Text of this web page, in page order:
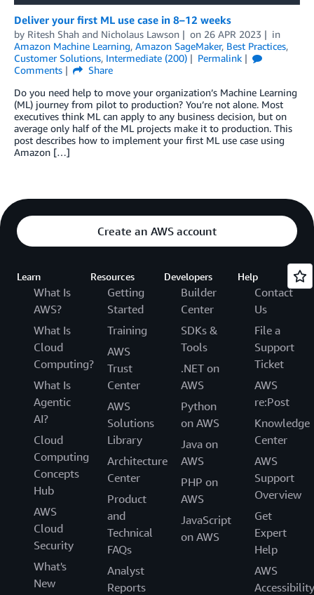
Deliver your first ML use case in 8–12 weeks
by Ritesh Shah and Nicholaus Lawson on 26 APR 2023
in
Amazon Machine Learning, Amazon SageMaker, Best Practices,
Customer Solutions, Intermediate (200)
Permalink
Comments
Share
Do you need help to move your organization’s Machine Learning
(ML) journey from pilot to production? You’re not alone. Most
executives think ML can apply to any business decision, but on
average only half of the ML projects make it to production. This
post describes how to implement your first ML use case using
Amazon […]
Create an AWS account
Learn
What Is
AWS?
What Is
Cloud
Computing?
What Is
Agentic
AI?
Cloud
Computing
Concepts
Hub
AWS
Cloud
Security
What's
New
Resources
Getting
Started
Training
AWS
Trust
Center
AWS
Solutions
Library
Architecture
Center
Product
and
Technical
FAQs
Analyst
Reports
Developers
Builder
Center
SDKs &
Tools
.NET on
AWS
Python
on AWS
Java on
AWS
PHP on
AWS
JavaScript
on AWS
Help
Contact
Us
File a
Support
Ticket
AWS
re:Post
Knowledge
Center
AWS
Support
Overview
Get
Expert
Help
AWS
Accessibility